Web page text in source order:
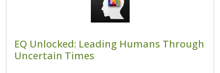
EQ Unlocked: Leading Humans Through
Uncertain Times